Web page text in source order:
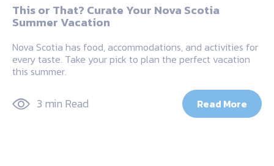
This or That? Curate Your Nova Scotia
Summer Vacation
Nova Scotia has food, accommodations, and activities for
every taste. Take your pick to plan the perfect vacation
this summer.
3 min Read Read More